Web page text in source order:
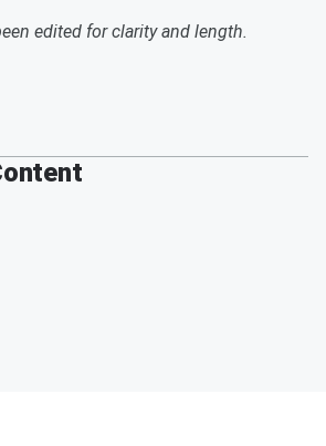
edited for clarity and length.